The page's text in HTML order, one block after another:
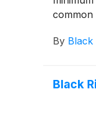
common
By Black
Black